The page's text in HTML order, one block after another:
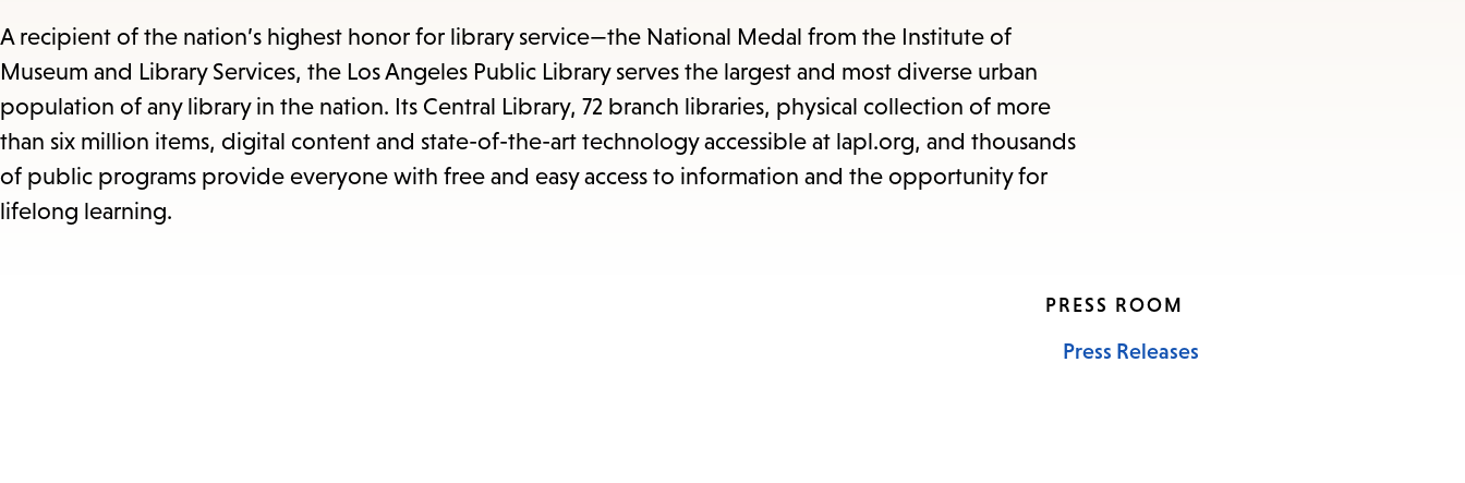
and
Escape
to
close
the
A recipient of the nation’s highest honor for library service—the National Medal from the Institute of
Museum and Library Services, the Los Angeles Public Library serves the largest and most diverse urban
population of any library in the nation. Its Central Library, 72 branch libraries, physical collection of more
than six million items, digital content and state-of-the-art technology accessible at lapl.org, and thousands
of public programs provide everyone with free and easy access to information and the opportunity for
lifelong learning.
PRESS ROOM
Press Releases